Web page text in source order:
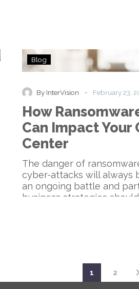
Your
Blog
By InterVision - February 23,
How
Can Impact Your
Center
The danger of
cyber-attacks will always
an ongoing battle and
business strategies
1 2